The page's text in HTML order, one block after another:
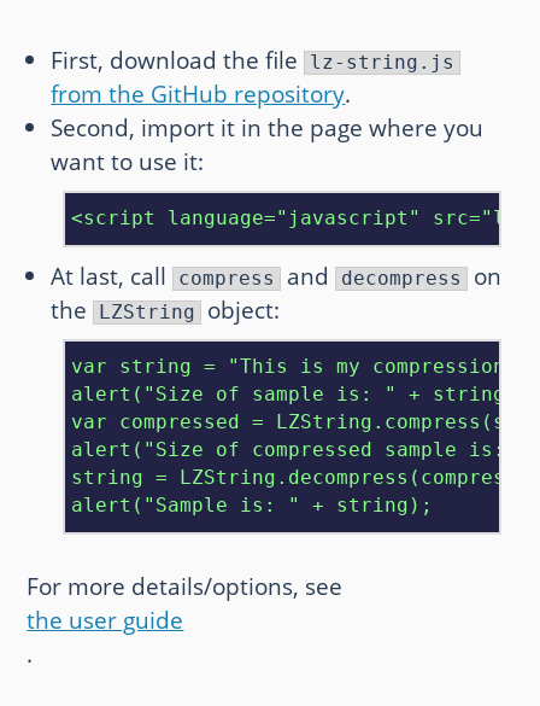
First, download the file lz-string.js
from the GitHub repository.
Second, import it in the page where you
want to use it:
<script language="javascript"
At last, call compress and decompress
on
the LZString object:
var string = "This is my compression
alert("Size of sample is: " +
var compressed =
alert("Size of compressed sample is: "
string =
alert("Sample is: " + string);
For more details/options, see
the user guide
.